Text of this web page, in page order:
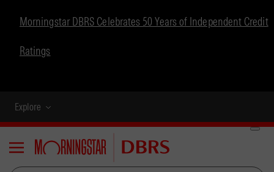
Morningstar DBRS Celebrates 50 Years of Independent Credit
Ratings
Explore
Menu